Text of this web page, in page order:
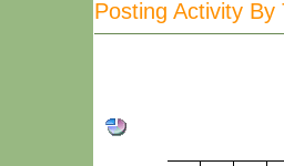
Posting Activity By